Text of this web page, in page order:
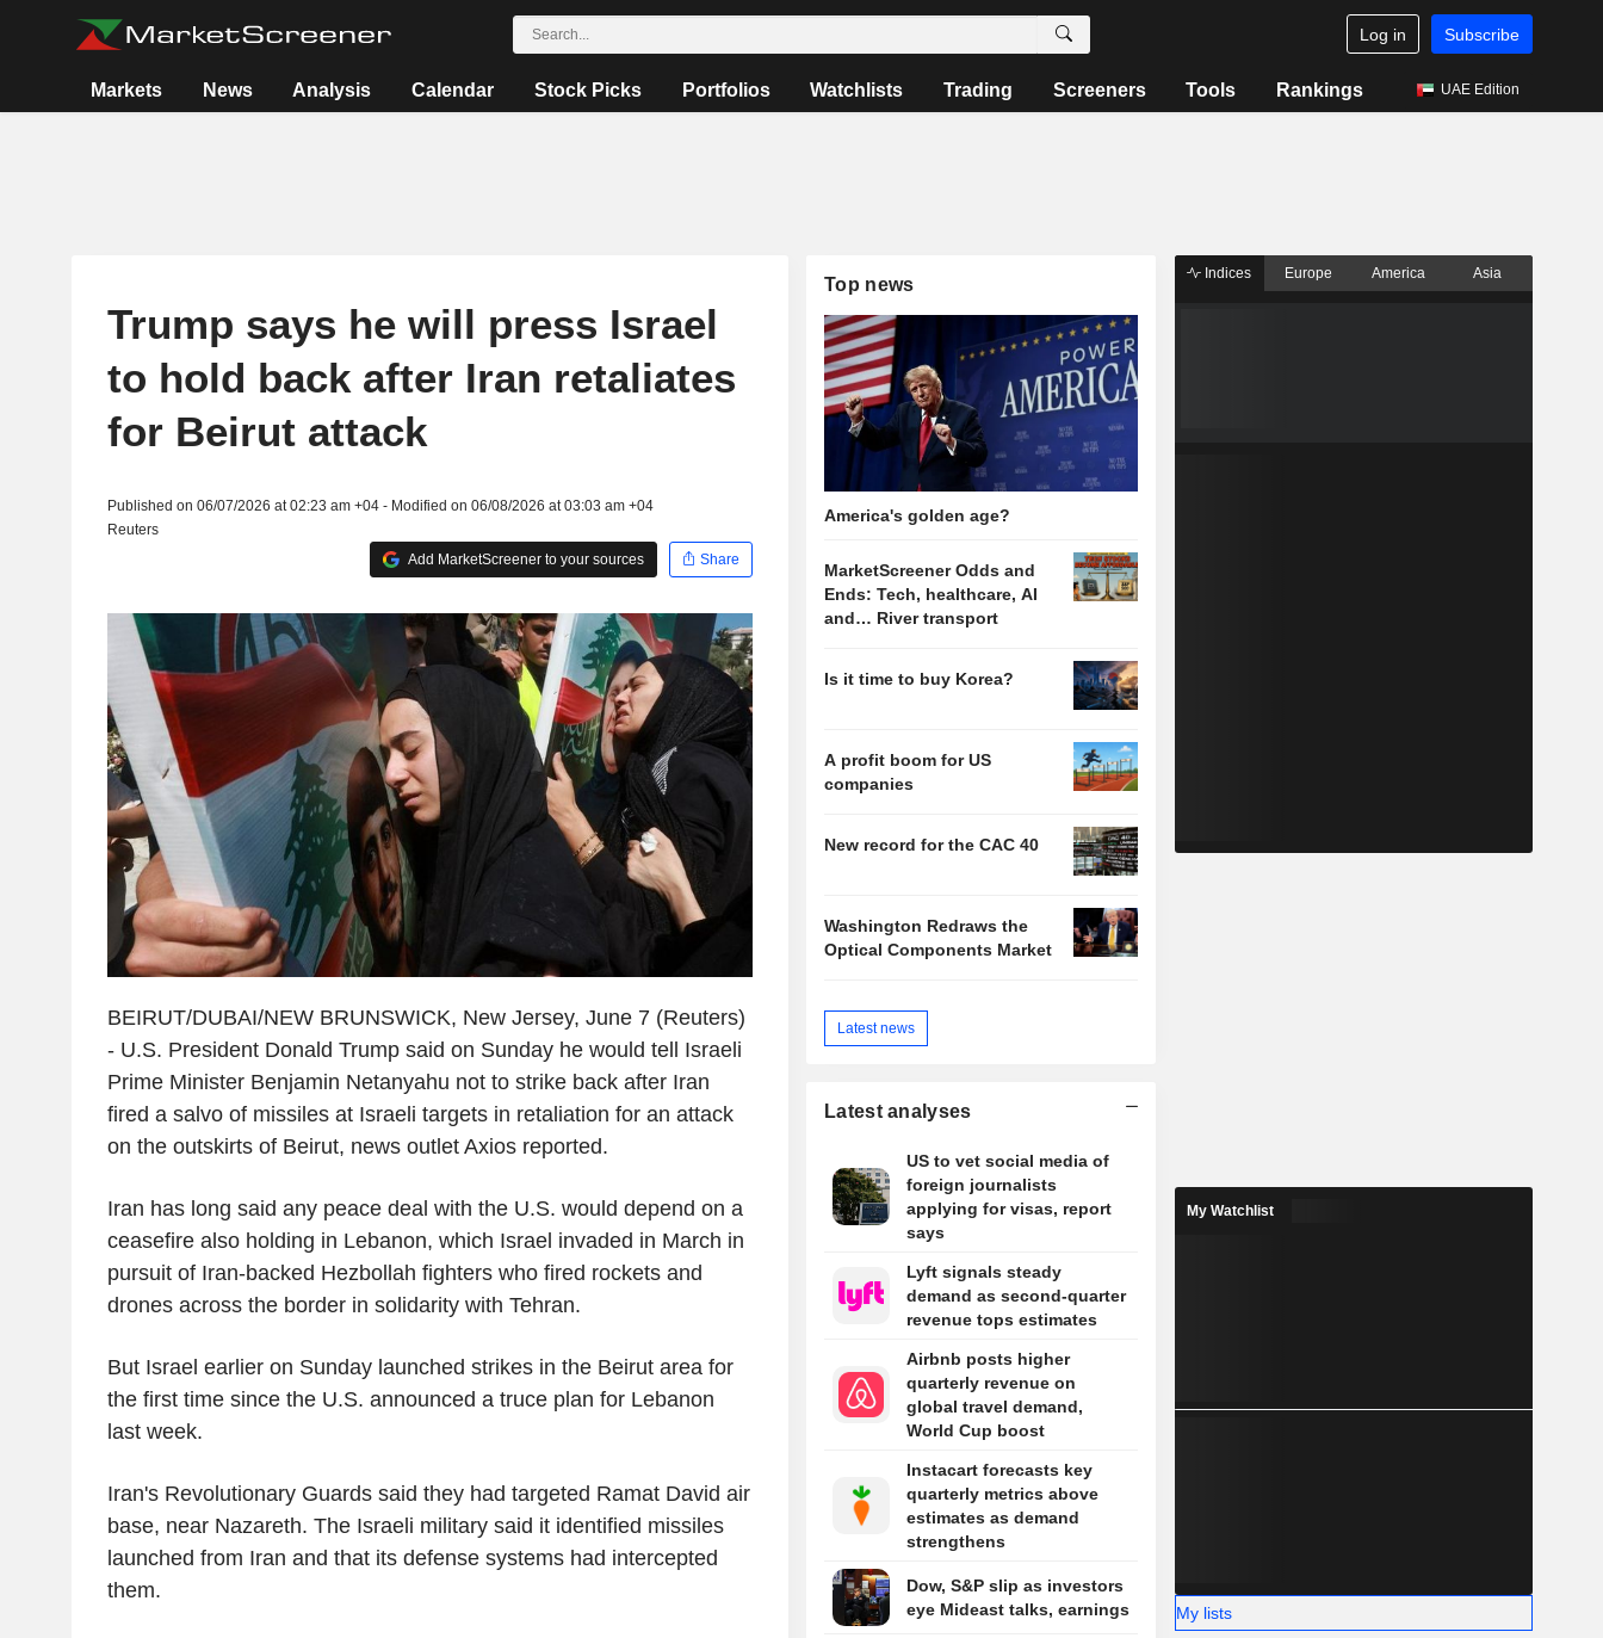
Log in Subscribe
Markets News Analysis Calendar Stock Picks Portfolios Watchlists Trading Screeners Tools Rankings UAE Edition
Trump says he will press Israel
to hold back after Iran retaliates
for Beirut attack
Published on 06/07/2026 at 02:23 am +04 - Modified on 06/08/2026 at 03:03 am +04
Reuters
Add MarketScreener to your sources
Share
BEIRUT/DUBAI/NEW BRUNSWICK, New Jersey, June 7 (Reuters)
- U.S. President Donald Trump said on Sunday he would tell Israeli
Prime Minister Benjamin Netanyahu not to strike back after Iran
fired a salvo of missiles at Israeli targets in retaliation for an attack
on the outskirts of Beirut, news outlet Axios reported.
Iran has long said any peace deal with the U.S. would depend on a
ceasefire also holding in Lebanon, which Israel invaded in March in
pursuit of Iran-backed Hezbollah fighters who fired rockets and
drones across the border in solidarity with Tehran.
But Israel earlier on Sunday launched strikes in the Beirut area for
the first time since the U.S. announced a truce plan for Lebanon
last week.
Iran's Revolutionary Guards said they had targeted Ramat David air
base, near Nazareth. The Israeli military said it identified missiles
launched from Iran and that its defense systems had intercepted
them.
Top news
America's golden age?
MarketScreener Odds and
Ends: Tech, healthcare, AI
and… River transport
Is it time to buy Korea?
A profit boom for US
companies
New record for the CAC 40
Washington Redraws the
Optical Components Market
Latest news
Latest analyses
US to vet social media of
foreign journalists
applying for visas, report
says
Lyft signals steady
demand as second-quarter
revenue tops estimates
Airbnb posts higher
quarterly revenue on
global travel demand,
World Cup boost
Instacart forecasts key
quarterly metrics above
estimates as demand
strengthens
Dow, S&P slip as investors
eye Mideast talks, earnings
Indices Europe America Asia
My Watchlist
My lists